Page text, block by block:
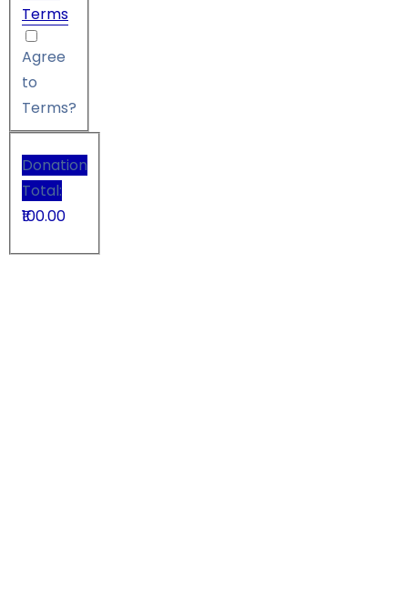
Terms
Agree
to
Terms?
Donation
Total:
₹100.00